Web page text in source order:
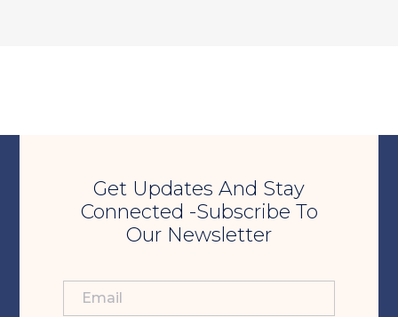
Get Updates And Stay
Connected -Subscribe To
Our Newsletter